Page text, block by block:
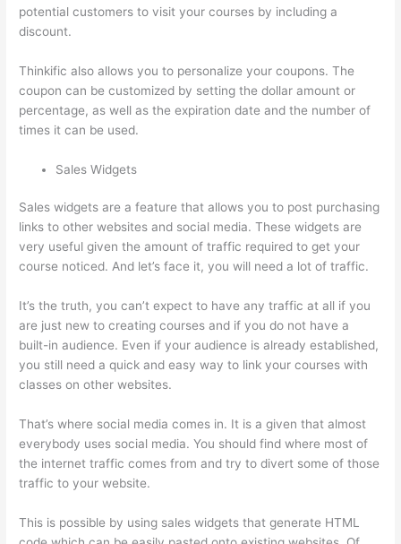
potential customers to visit your courses by including a
discount.
Thinkific also allows you to personalize your coupons. The
coupon can be customized by setting the dollar amount or
percentage, as well as the expiration date and the number of
times it can be used.
Sales Widgets
Sales widgets are a feature that allows you to post purchasing
links to other websites and social media. These widgets are
very useful given the amount of traffic required to get your
course noticed. And let’s face it, you will need a lot of traffic.
It’s the truth, you can’t expect to have any traffic at all if you
are just new to creating courses and if you do not have a
built-in audience. Even if your audience is already established,
you still need a quick and easy way to link your courses with
classes on other websites.
That’s where social media comes in. It is a given that almost
everybody uses social media. You should find where most of
the internet traffic comes from and try to divert some of those
traffic to your website.
This is possible by using sales widgets that generate HTML